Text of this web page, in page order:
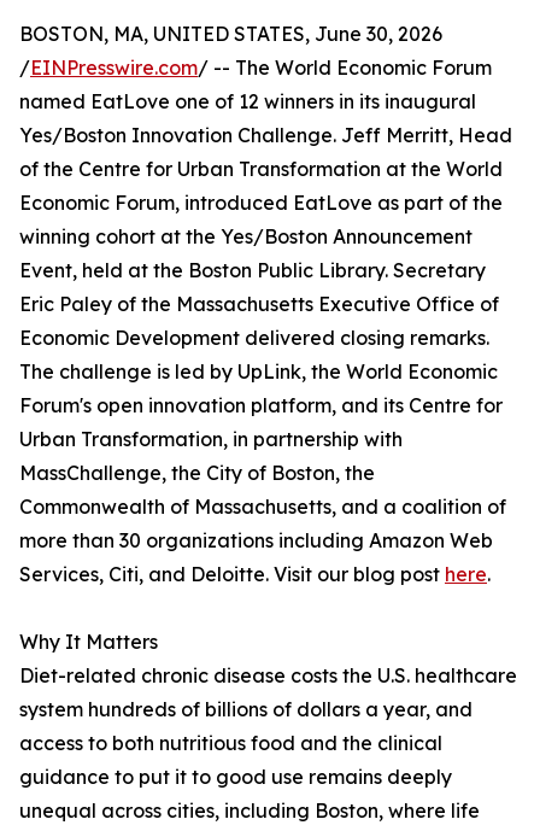
BOSTON, MA, UNITED STATES, June 30, 2026
/EINPresswire.com/ -- The World Economic Forum
named EatLove one of 12 winners in its inaugural
Yes/Boston Innovation Challenge. Jeff Merritt, Head
of the Centre for Urban Transformation at the World
Economic Forum, introduced EatLove as part of the
winning cohort at the Yes/Boston Announcement
Event, held at the Boston Public Library. Secretary
Eric Paley of the Massachusetts Executive Office of
Economic Development delivered closing remarks.
The challenge is led by UpLink, the World Economic
Forum's open innovation platform, and its Centre for
Urban Transformation, in partnership with
MassChallenge, the City of Boston, the
Commonwealth of Massachusetts, and a coalition of
more than 30 organizations including Amazon Web
Services, Citi, and Deloitte. Visit our blog post here.
Why It Matters
Diet-related chronic disease costs the U.S. healthcare
system hundreds of billions of dollars a year, and
access to both nutritious food and the clinical
guidance to put it to good use remains deeply
unequal across cities, including Boston, where life